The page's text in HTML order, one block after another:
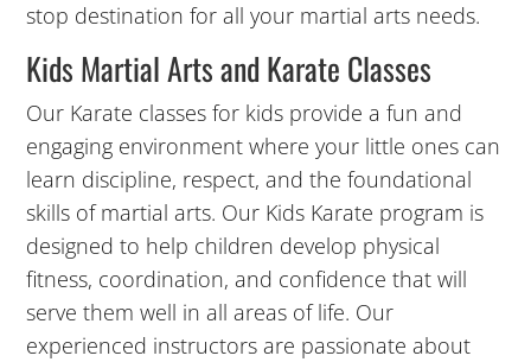
3:00
PM
PM
5:00
6:00
stop destination for all your martial arts needs.
Kids Martial Arts and Karate Classes
Our Karate classes for kids provide a fun and
engaging environment where your little ones can
learn discipline, respect, and the foundational
skills of martial arts. Our Kids Karate program is
designed to help children develop physical
fitness, coordination, and confidence that will
serve them well in all areas of life. Our
experienced instructors are passionate about